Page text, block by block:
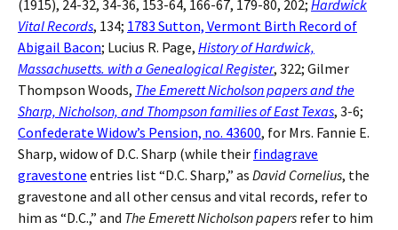
(1915), 24-32, 34-36, 153-64, 166-67, 179-80, 202; Hardwick
Vital Records, 134; 1783 Sutton, Vermont Birth Record of
Abigail Bacon; Lucius R. Page, History of Hardwick,
Massachusetts. with a Genealogical Register, 322; Gilmer
Thompson Woods, The Emerett Nicholson papers and the
Sharp, Nicholson, and Thompson families of East Texas, 3-6;
Confederate Widow’s Pension, no. 43600, for Mrs. Fannie E.
Sharp, widow of D.C. Sharp (while their findagrave
gravestone entries list “D.C. Sharp,” as David Cornelius, the
gravestone and all other census and vital records, refer to
him as “D.C.,” and The Emerett Nicholson papers refer to him